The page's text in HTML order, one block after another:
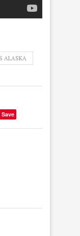
ALASKA
Save